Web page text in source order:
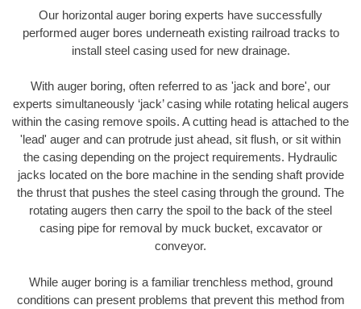
Our horizontal auger boring experts have successfully
performed auger bores underneath existing railroad tracks to
install steel casing used for new drainage.
With auger boring, often referred to as 'jack and bore', our
experts simultaneously ‘jack’ casing while rotating helical augers
within the casing remove spoils. A cutting head is attached to the
'lead' auger and can protrude just ahead, sit flush, or sit within
the casing depending on the project requirements. Hydraulic
jacks located on the bore machine in the sending shaft provide
the thrust that pushes the steel casing through the ground. The
rotating augers then carry the spoil to the back of the steel
casing pipe for removal by muck bucket, excavator or
conveyor.
While auger boring is a familiar trenchless method, ground
conditions can present problems that prevent this method from